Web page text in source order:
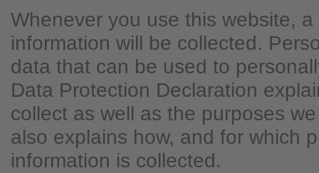
Whenever you use this website,
information will be collected.
data that can be used to
Data Protection Declaration
collect as well as the purposes
also explains how, and for which
information is collected.